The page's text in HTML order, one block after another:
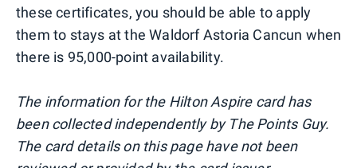
these certificates, you should be able to apply
them to stays at the Waldorf Astoria Cancun when
there is 95,000-point availability.
The information for the Hilton Aspire card has
been collected independently by The Points Guy.
The card details on this page have not been